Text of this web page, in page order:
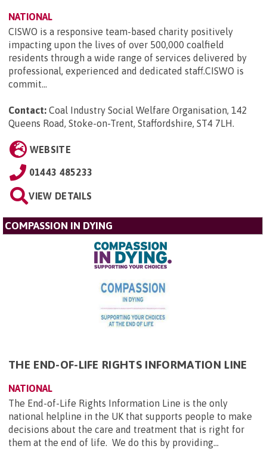
NATIONAL
CISWO is a responsive team-based charity positively
impacting upon the lives of over 500,000 coalfield
residents through a wide range of services delivered by
professional, experienced and dedicated staff.CISWO is
commit...
Contact: Coal Industry Social Welfare Organisation, 142
Queens Road, Stoke-on-Trent, Staffordshire, ST4 7LH.
WEBSITE
01443 485233
VIEW DETAILS
COMPASSION IN DYING
THE END-OF-LIFE RIGHTS INFORMATION LINE
NATIONAL
The End-of-Life Rights Information Line is the only
national helpline in the UK that supports people to make
decisions about the care and treatment that is right for
them at the end of life. We do this by providing...